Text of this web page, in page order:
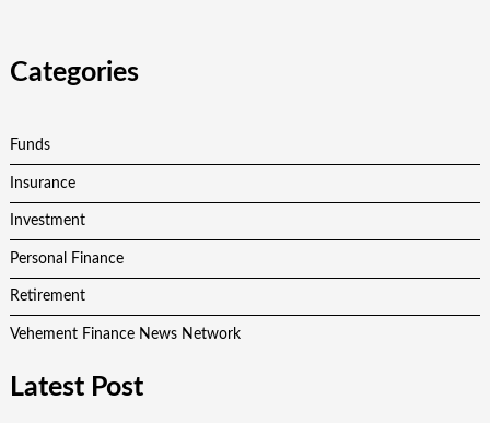
Categories
Funds
Insurance
Investment
Personal Finance
Retirement
Vehement Finance News Network
Latest Post